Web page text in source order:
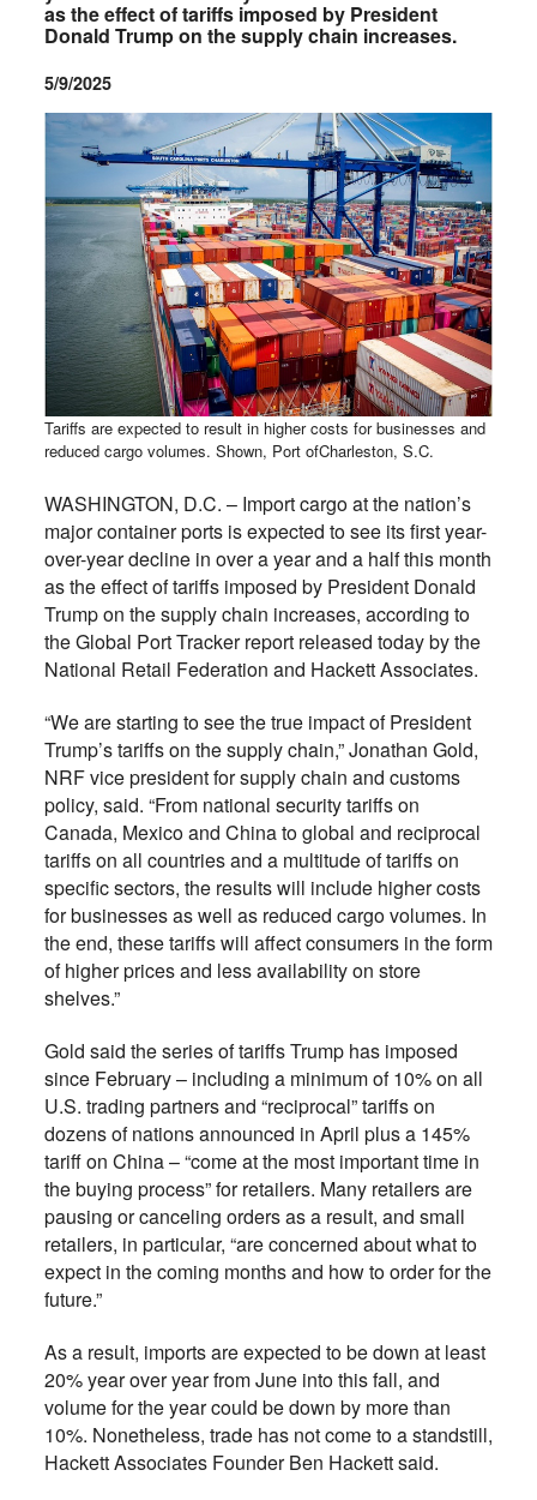
as the effect of tariffs imposed by President
Donald Trump on the supply chain increases.
5/9/2025
Tariffs are expected to result in higher costs for businesses and
reduced cargo volumes. Shown, Port ofCharleston, S.C.
WASHINGTON, D.C. – Import cargo at the nation’s
major container ports is expected to see its first year-
over-year decline in over a year and a half this month
as the effect of tariffs imposed by President Donald
Trump on the supply chain increases, according to
the Global Port Tracker report released today by the
National Retail Federation and Hackett Associates.
“We are starting to see the true impact of President
Trump’s tariffs on the supply chain,” Jonathan Gold,
NRF vice president for supply chain and customs
policy, said. “From national security tariffs on
Canada, Mexico and China to global and reciprocal
tariffs on all countries and a multitude of tariffs on
specific sectors, the results will include higher costs
for businesses as well as reduced cargo volumes. In
the end, these tariffs will affect consumers in the form
of higher prices and less availability on store
shelves.”
Gold said the series of tariffs Trump has imposed
since February – including a minimum of 10% on all
U.S. trading partners and “reciprocal” tariffs on
dozens of nations announced in April plus a 145%
tariff on China – “come at the most important time in
the buying process” for retailers. Many retailers are
pausing or canceling orders as a result, and small
retailers, in particular, “are concerned about what to
expect in the coming months and how to order for the
future.”
As a result, imports are expected to be down at least
20% year over year from June into this fall, and
volume for the year could be down by more than
10%. Nonetheless, trade has not come to a standstill,
Hackett Associates Founder Ben Hackett said.